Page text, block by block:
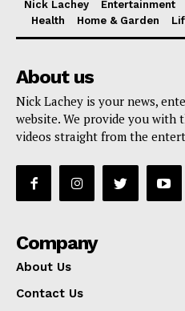
Nick Lachey Entertainment
Health
Home & Garden
About us
Nick Lachey is your news,
website. We provide you with
videos straight from the
Company
About Us
Contact Us